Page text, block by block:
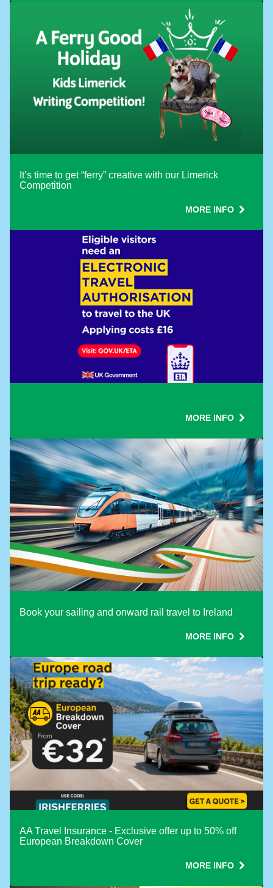
It’s time to get “ferry” creative with our Limerick
Competition
MORE INFO
MORE INFO
Book your sailing and onward rail travel to Ireland
MORE INFO
AA Travel Insurance - Exclusive offer up to 50% off
European Breakdown Cover
MORE INFO